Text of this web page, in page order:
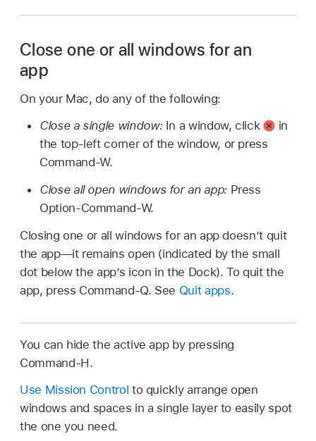
Close one or all windows for an
app
On your Mac, do any of the following:
Close a single window: In a window, click
in
the top-left corner of the window, or press
Command-W.
Close all open windows for an app: Press
Option-Command-W.
Closing one or all windows for an app doesn’t quit
the app—it remains open (indicated by the small
dot below the app’s icon in the Dock). To quit the
app, press Command-Q. See Quit apps.
You can hide the active app by pressing
Command-H.
Use Mission Control to quickly arrange open
windows and spaces in a single layer to easily spot
the one you need.